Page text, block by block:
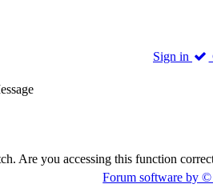
Sign in
Are you accessing this function
Forum software by